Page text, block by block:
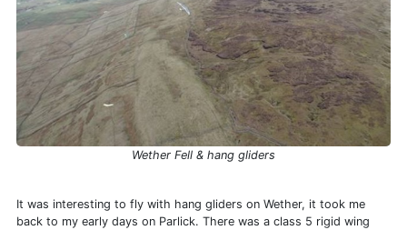
Wether Fell & hang gliders
It was interesting to fly with hang gliders on Wether, it took me
back to my early days on Parlick. There was a class 5 rigid wing